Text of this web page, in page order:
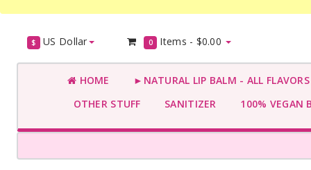
$ US Dollar 0 Items - $0.00
HOME
►NATURAL LIP BALM - ALL
OTHER STUFF
SANITIZER 100% VEGAN